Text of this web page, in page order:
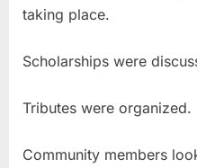
taking place.
Scholarships were
Tributes were organized.
Community members